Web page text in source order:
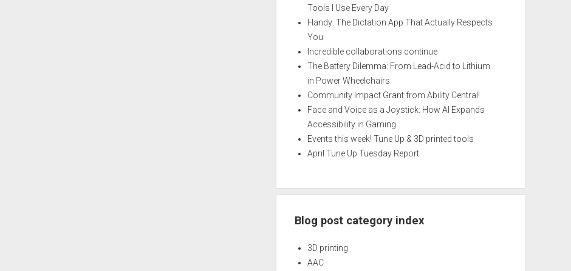
Tools I Use Every Day
Handy: The Dictation App That Actually Respects
You
Incredible collaborations continue
The Battery Dilemma: From Lead-Acid to Lithium
in Power Wheelchairs
Community Impact Grant from Ability Central!
Face and Voice as a Joystick: How AI Expands
Accessibility in Gaming
Events this week! Tune Up & 3D printed tools
April Tune Up Tuesday Report
Blog post category index
3D printing
AAC